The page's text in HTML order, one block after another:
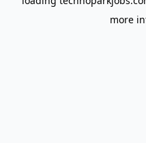
more